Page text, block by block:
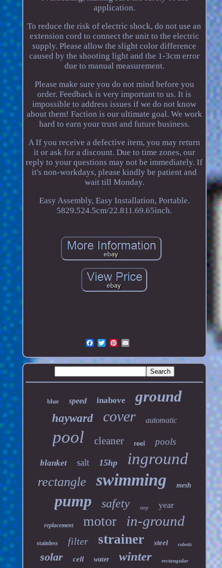
application.
To reduce the risk of electric shock, do not use an
extension cord to connect the unit to the electric
supply. Please allow the slight color difference
caused by the shooting light and the 1-3cm error
due to manual measurement.
Please make sure you do not mind before you
order. Feedback is very important to us. It is
impossible to address issues if we do not know
about them! Faction is our ultimate goal. We work
hard to earn your trust and future business.
A If you receive a defective item, you may return
it or ask for a discount. Due to time zones, our
reply to your questions may not be immediately. If
it's non-workdays, please kindly be patient and
wait till Monday.
Easy Assembly, Easy Installation, Portable.
5829.524.5cm/22.811.69.65inch.
blue speed inabove ground
hayward cover automatic
pool cleaner reel pools
blanket salt 15hp inground
rectangle swimming mesh
pump safety step year
replacement motor in-ground
stainless filter strainer steel robotic
solar cell water winter rectangular